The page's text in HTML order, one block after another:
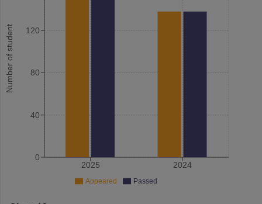
Number of student
2025 2024
0
40
80
120
Appeared Passed